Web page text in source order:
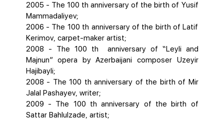
2005 - The 100 th anniversary of the birth of Yusif
Mammadaliyev;
2006 - The 100 th anniversary of the birth of Latif
Kerimov, carpet-maker artist;
2008 - The 100 th anniversary of “Leyli and
Majnun” opera by Azerbaijani composer Uzeyir
Hajibayli;
2008 - The 100 th anniversary of the birth of Mir
Jalal Pashayev, writer;
2009 - The 100 th anniversary of the birth of
Sattar Bahlulzade, artist;